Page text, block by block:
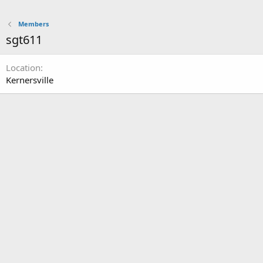
Members
sgt611
Location
Kernersville